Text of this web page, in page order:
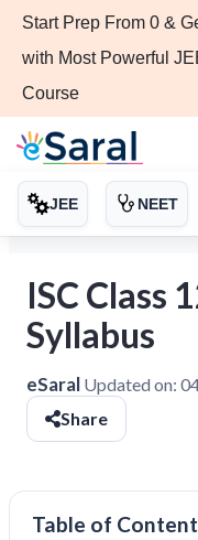
Start Prep From 0 &
with Most Powerful
Course
JEE NEET
ISC Class
Syllabus
eSaral Updated on:
Share
Table of